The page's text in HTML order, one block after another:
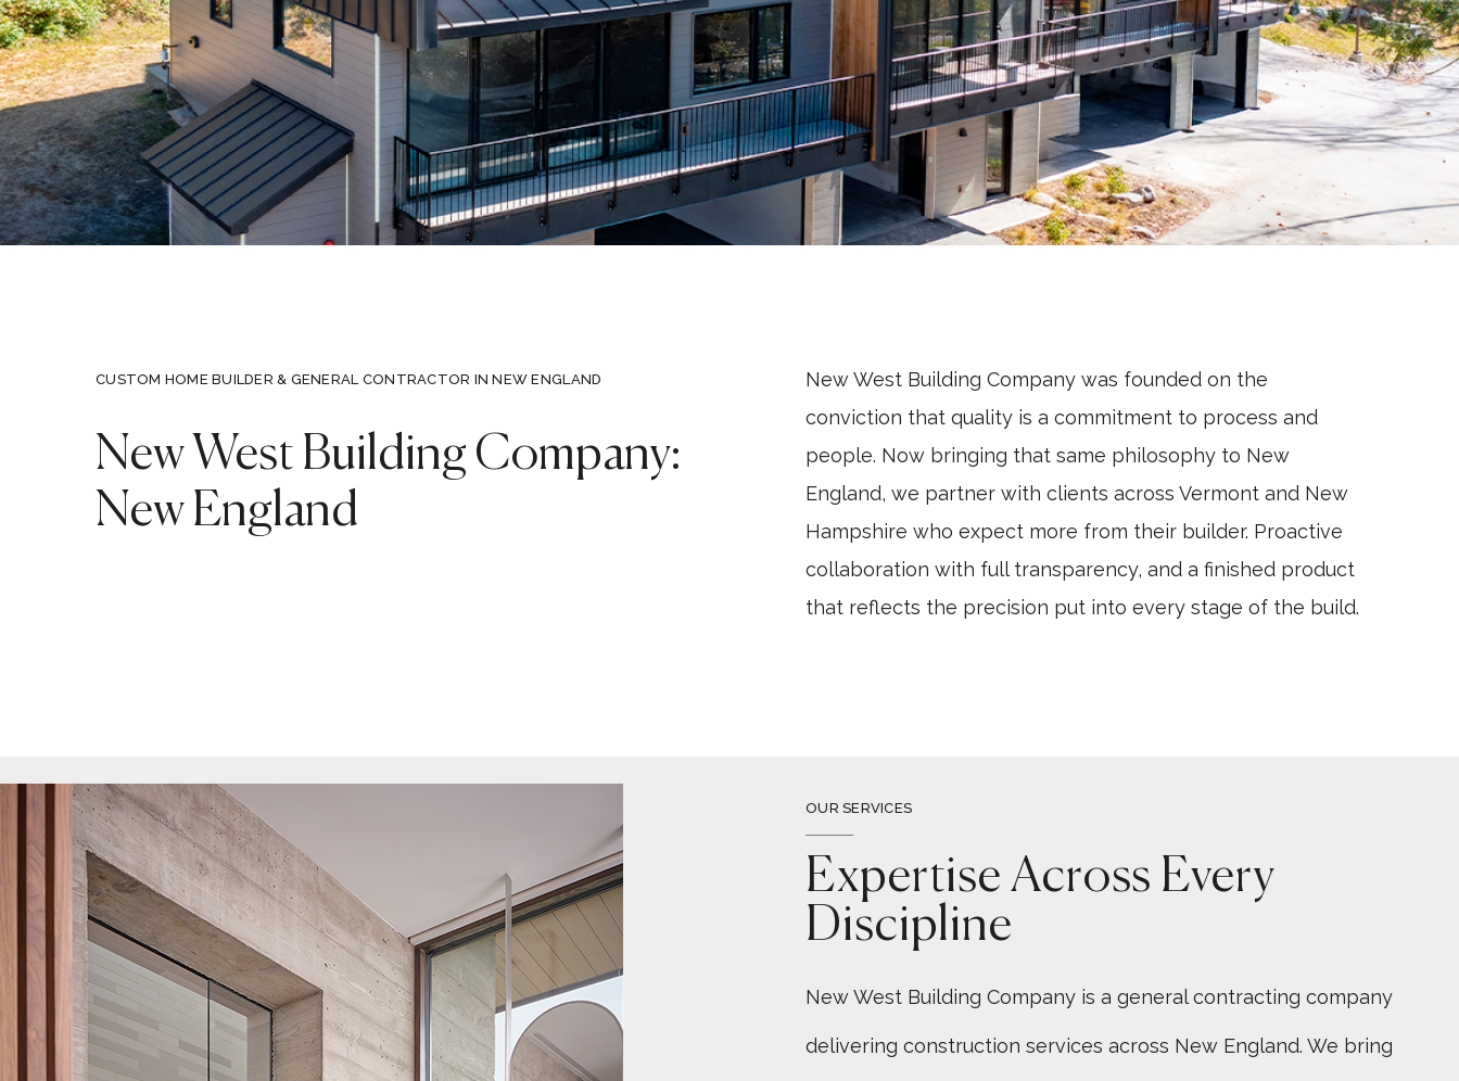
CUSTOM HOME BUILDER & GENERAL CONTRACTOR IN NEW ENGLAND
New West Building Company:
New England
New West Building Company was founded on the
conviction that quality is a commitment to process and
people. Now bringing that same philosophy to New
England, we partner with clients across Vermont and New
Hampshire who expect more from their builder. Proactive
collaboration with full transparency, and a finished product
that reflects the precision put into every stage of the build.
OUR SERVICES
Expertise Across Every
Discipline
New West Building Company is a general contracting company
delivering construction services across New England. We bring